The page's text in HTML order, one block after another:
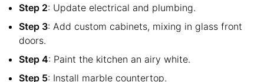
Step 2: Update electrical and plumbing.
Step 3: Add custom cabinets, mixing in glass front
doors.
Step 4: Paint the kitchen an airy white.
Step 5: Install marble countertop.